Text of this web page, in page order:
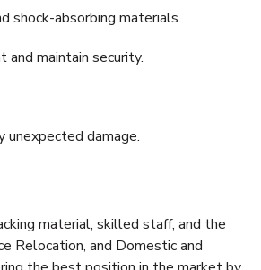
shock-absorbing materials.
maintain security.
unexpected damage.
material, skilled staff, and the
Relocation, and Domestic and